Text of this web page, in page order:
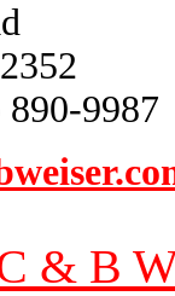
9987
& B